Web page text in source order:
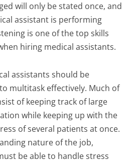
will only be stated once, and
assistant is performing
is one of the top skills
hiring medical assistants.
assistants should be
multitask effectively. Much of
of keeping track of large
while keeping up with the
of several patients at once.
nature of the job,
be able to handle stress